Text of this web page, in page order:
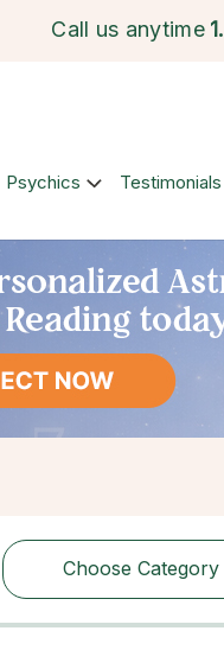
Call us anytime 1.
Psychics Testimonials
Choose Category
Choose Category